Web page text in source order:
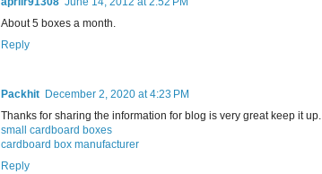
About 5 boxes a month.
Reply
Packhit December 2, 2020 at 4:23 PM
Thanks for sharing the information for blog is very great keep it up.
small cardboard boxes
cardboard box manufacturer
Reply